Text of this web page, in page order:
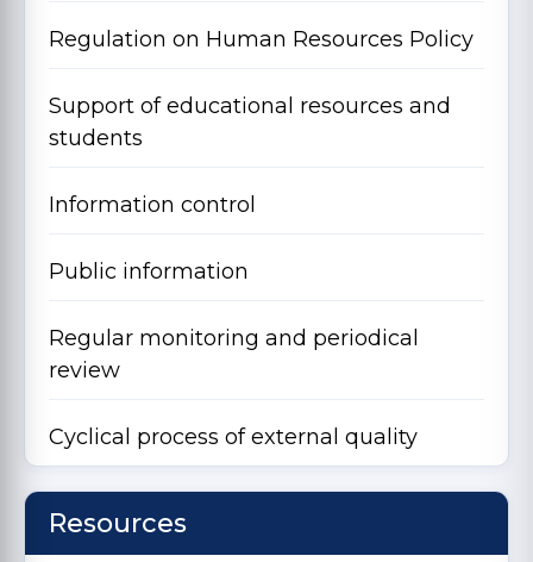
Regulation on Human Resources Policy
Support of educational resources and
students
Information control
Public information
Regular monitoring and periodical
review
Cyclical process of external quality
Resources